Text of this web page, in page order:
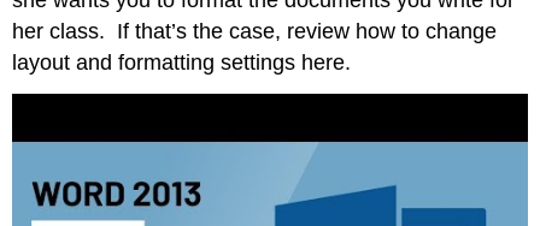
her class. If that’s the case, review how to change
layout and formatting settings here.